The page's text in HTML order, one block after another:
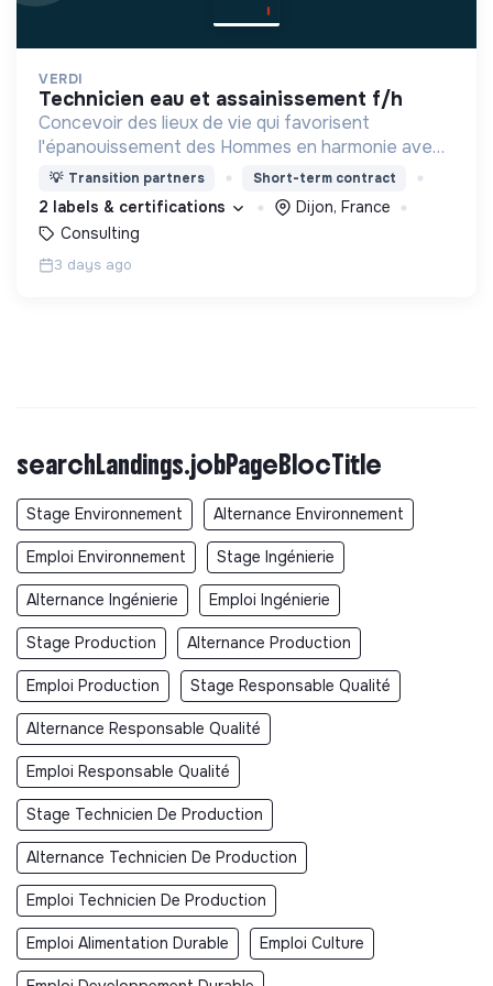
VERDI
technicien eau et assainissement f/h
Concevoir des lieux de vie qui favorisent
l'épanouissement des Hommes en harmonie avec
leur environnement.
💡 Transition partners Short-term contract
2 labels & certifications
Dijon, France
Consulting
3 days ago
searchLandings.jobPageBlocTitle
Stage Environnement Alternance Environnement
Emploi Environnement Stage Ingénierie
Alternance Ingénierie Emploi Ingénierie
Stage Production Alternance Production
Emploi Production Stage Responsable Qualité
Alternance Responsable Qualité
Emploi Responsable Qualité
Stage Technicien De Production
Alternance Technicien De Production
Emploi Technicien De Production
Emploi Alimentation Durable Emploi Culture